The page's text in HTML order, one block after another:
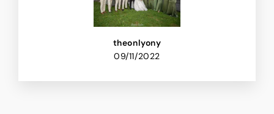
theonlyony
09/11/2022